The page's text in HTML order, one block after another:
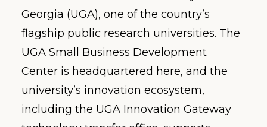
Georgia (UGA), one of the country’s
flagship public research universities. The
UGA Small Business Development
Center is headquartered here, and the
university’s innovation ecosystem,
including the UGA Innovation Gateway